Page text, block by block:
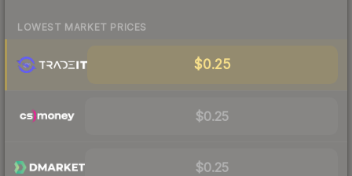
LOWEST MARKET PRICES
$0.25
$0.25
$0.25